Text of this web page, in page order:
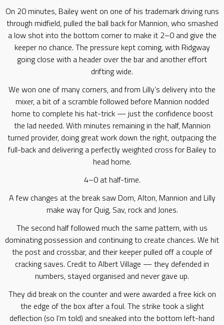
On 20 minutes, Bailey went on one of his trademark driving runs
through midfield, pulled the ball back for Mannion, who smashed
a low shot into the bottom corner to make it 2–0 and give the
keeper no chance. The pressure kept coming, with Ridgway
going close with a header over the bar and another effort
drifting wide.
We won one of many corners, and from Lilly’s delivery into the
mixer, a bit of a scramble followed before Mannion nodded
home to complete his hat-trick — just the confidence boost
the lad needed. With minutes remaining in the half, Mannion
turned provider, doing great work down the right, outpacing the
full-back and delivering a perfectly weighted cross for Bailey to
head home.
4–0 at half-time.
A few changes at the break saw Dom, Alton, Mannion and Lilly
make way for Quig, Sav, rock and Jones.
The second half followed much the same pattern, with us
dominating possession and continuing to create chances. We hit
the post and crossbar, and their keeper pulled off a couple of
cracking saves. Credit to Albert Village — they defended in
numbers, stayed organised and never gave up.
They did break on the counter and were awarded a free kick on
the edge of the box after a foul. The strike took a slight
deflection (so I’m told) and sneaked into the bottom left-hand